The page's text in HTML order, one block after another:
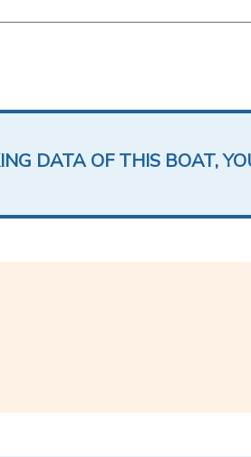
DATA OF THIS BOAT,